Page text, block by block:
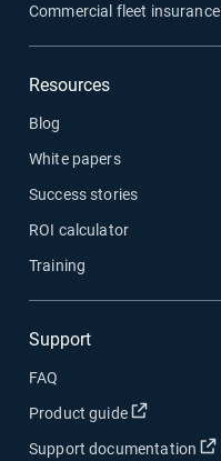
Commercial fleet insurance
Resources
Blog
White papers
Success stories
ROI calculator
Training
Support
FAQ
Product guide
Support documentation